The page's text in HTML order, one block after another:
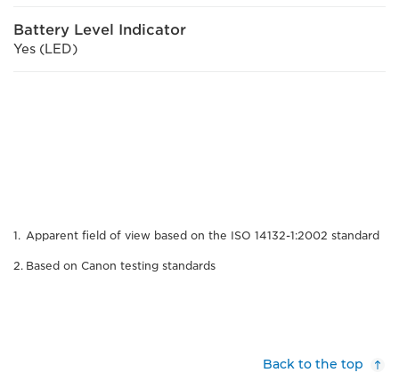
Battery Level Indicator
Yes (LED)
Apparent field of view based on the ISO 14132-1:2002 standard
Based on Canon testing standards
Back to the top